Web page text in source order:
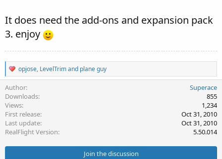
It does need the add-ons and expansion pack
3. enjoy
R
e
c
t
i
o
n
s
opjose, LevelTrimand plane guy
Author
Superace
Downloads
855
Views
1,234
First release
Oct 31, 2010
Last update
Oct 31, 2010
RealFlight Version
5.50.014
Join the discussion